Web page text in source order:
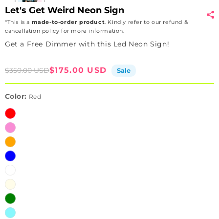
Let's Get Weird Neon Sign
*This is a made-to-order product. Kindly refer to our refund &
cancellation policy for more information.
Get a Free Dimmer with this Led Neon Sign!
Sale
$175.00 USD
Regular
$350.00 USD Sale
Color: Red
Red
Pink
Orange
Blue
Warm
White
Green
Ice